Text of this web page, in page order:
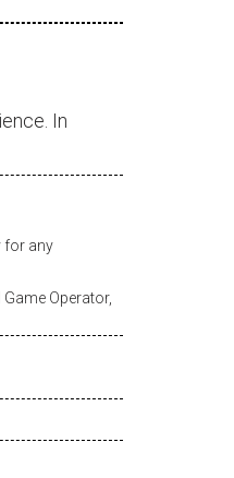
In
for any
Operator,